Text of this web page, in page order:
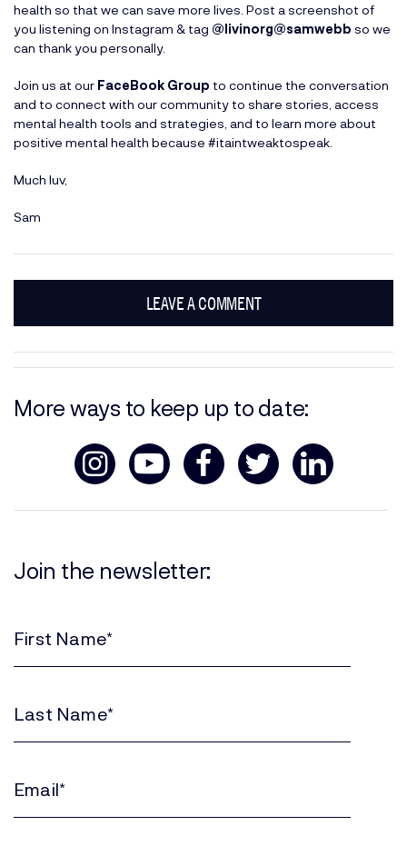
health so that we can save more lives. Post a screenshot of
you listening on Instagram & tag @livinorg@samwebb so we
can thank you personally.
Join us at our FaceBook Group to continue the conversation
and to connect with our community to share stories, access
mental health tools and strategies, and to learn more about
positive mental health because #itaintweaktospeak.
Much luv,
Sam
LEAVE A COMMENT
More ways to keep up to date:
Join the newsletter:
(Required)
(Required)